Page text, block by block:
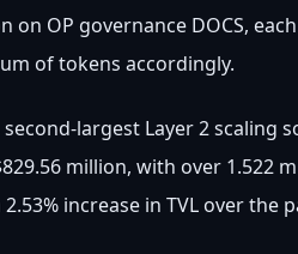
OP governance DOCS,
of tokens accordingly.
largest Layer 2 scaling
million, with over 1.522
increase in TVL over the